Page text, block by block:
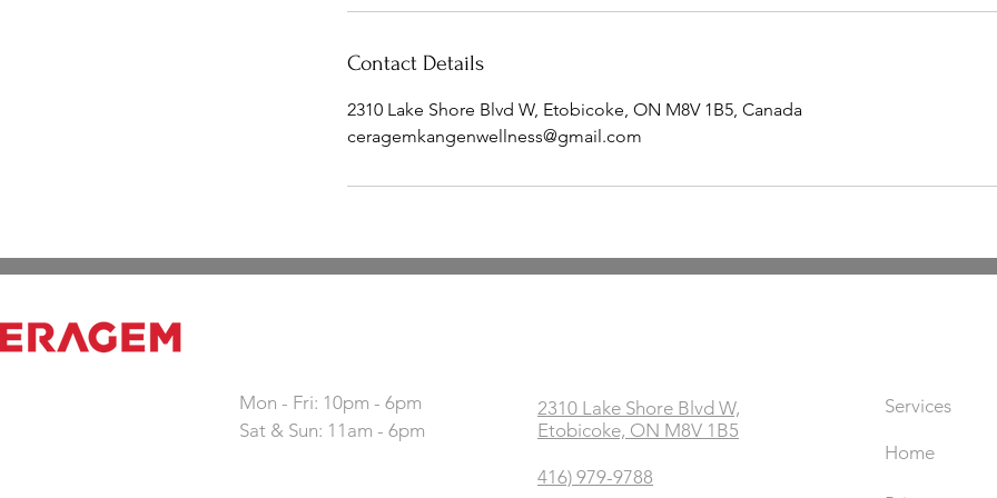
Contact Details
2310 Lake Shore Blvd W, Etobicoke, ON M8V 1B5, Canada
ceragemkangenwellness@gmail.com
Mon - Fri: 10pm - 6pm
Sat & Sun: 11am - 6pm
2310 Lake Shore Blvd W,
Etobicoke, ON M8V 1B5
416) 979-9788
Services
Home